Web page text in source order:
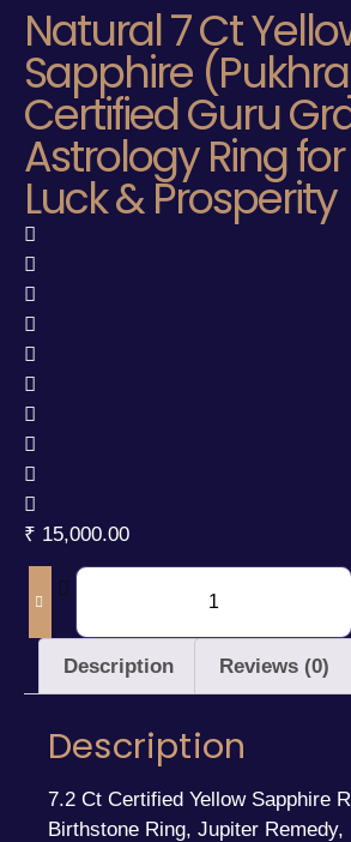
Natural 7 Ct
Sapphire
Certified Guru
Astrology Ring
Luck & Prosperity
₹ 15,000.00
Description Reviews (0)
Description
7.2 Ct Certified Yellow Sapphire
Birthstone Ring, Jupiter Remedy,